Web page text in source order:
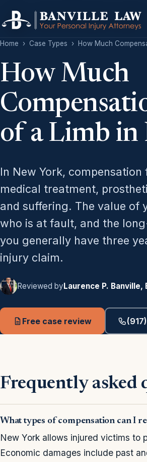
Home › Case Types › How Much
How Much
of a Limb in
In New York,
medical treatment,
and suffering. The value of
who is at fault, and the
you generally have three
injury claim.
Reviewed by Laurence P. Banville,
Free case review
Frequently asked
What types of compensation can I
New York allows injured victims to
Economic damages include past